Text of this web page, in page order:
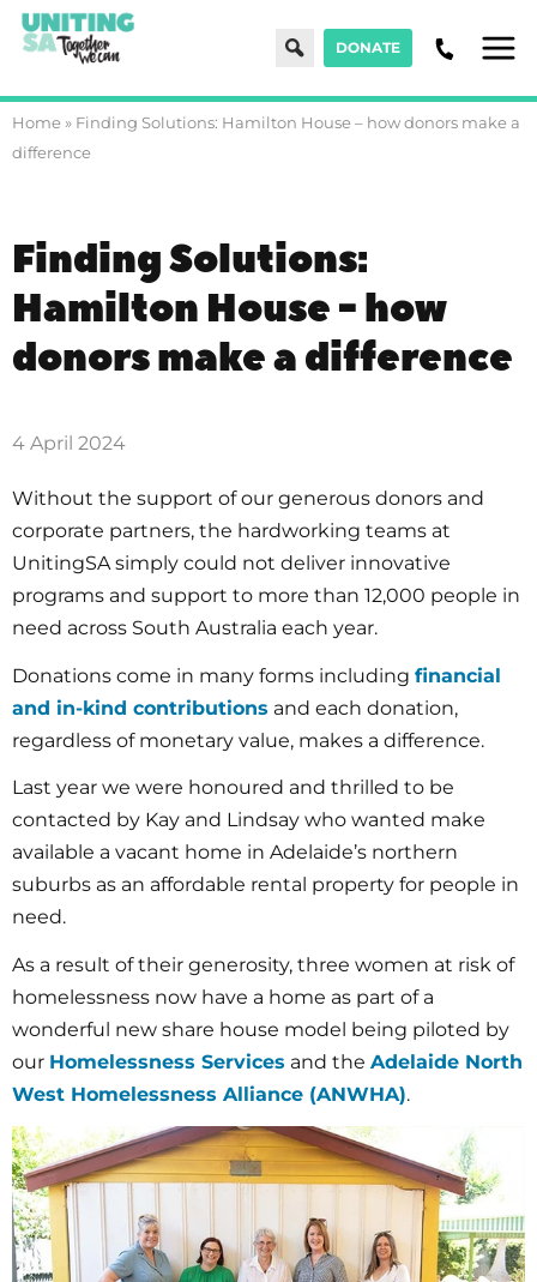
SearchDONATE
Home » Finding Solutions: Hamilton House – how donors make a
difference
Finding Solutions:
Hamilton House - how
donors make a difference
4 April 2024
Without the support of our generous donors and
corporate partners, the hardworking teams at
UnitingSA simply could not deliver innovative
programs and support to more than 12,000 people in
need across South Australia each year.
Donations come in many forms including financial
and in-kind contributions and each donation,
regardless of monetary value, makes a difference.
Last year we were honoured and thrilled to be
contacted by Kay and Lindsay who wanted make
available a vacant home in Adelaide’s northern
suburbs as an affordable rental property for people in
need.
As a result of their generosity, three women at risk of
homelessness now have a home as part of a
wonderful new share house model being piloted by
our Homelessness Services and the Adelaide North
West Homelessness Alliance (ANWHA).